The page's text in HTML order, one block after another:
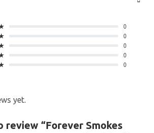
0
0
0
0
0
yet.
“Forever Smokes